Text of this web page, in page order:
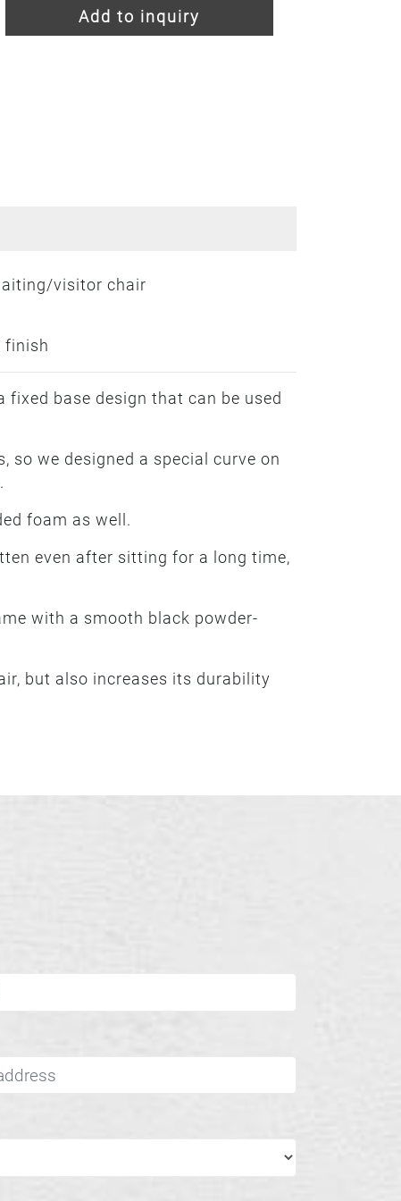
Add to inquiry
visitor chair
finish
base design that can be used
so we designed a special curve on
foam as well.
even after sitting for a long time,
with a smooth black powder-
but also increases its durability